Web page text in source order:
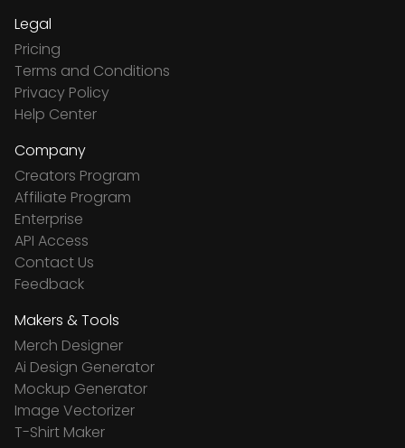
Legal
Pricing
Terms and Conditions
Privacy Policy
Help Center
Company
Creators Program
Affiliate Program
Enterprise
API Access
Contact Us
Feedback
Makers & Tools
Merch Designer
Ai Design Generator
Mockup Generator
Image Vectorizer
T-Shirt Maker